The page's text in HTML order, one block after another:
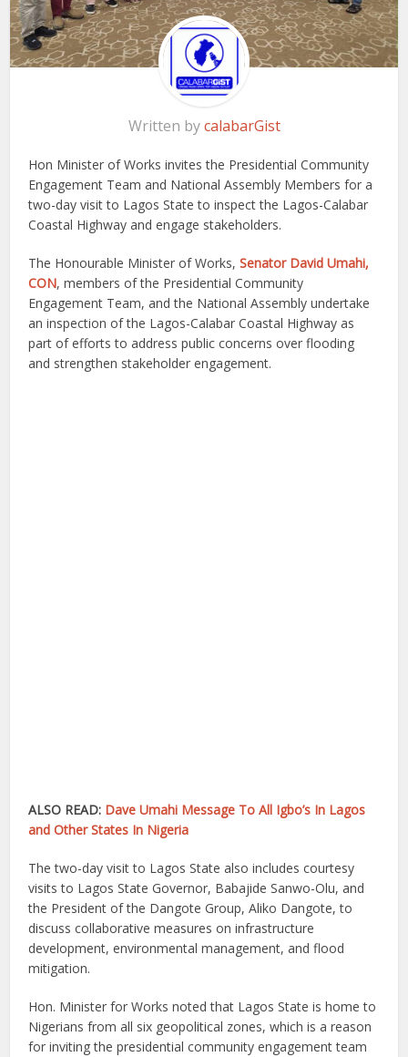
Written bycalabarGist
Hon Minister of Works invites the Presidential Community
Engagement Team and National Assembly Members for a
two-day visit to Lagos State to inspect the Lagos-Calabar
Coastal Highway and engage stakeholders.
The Honourable Minister of Works,Senator David Umahi,
CON, members of the Presidential Community
Engagement Team, and the National Assembly undertake
an inspection of the Lagos-Calabar Coastal Highway as
part of efforts to address public concerns over flooding
and strengthen stakeholder engagement.
ALSO READ: Dave Umahi Message To All Igbo’s In Lagos
and Other States In Nigeria
The two-day visit to Lagos State also includes courtesy
visits to Lagos State Governor, Babajide Sanwo-Olu, and
the President of the Dangote Group, Aliko Dangote, to
discuss collaborative measures on infrastructure
development, environmental management, and flood
mitigation.
Hon. Minister for Works noted that Lagos State is home to
Nigerians from all six geopolitical zones, which is a reason
for inviting the presidential community engagement team